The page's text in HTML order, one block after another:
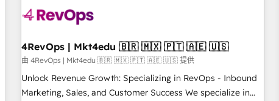
powered workflows that drive adoption from week one, in
with workflows built around your business, not a template.
➤ Migration: Move from any legacy CRM. Zero downtime,
full data integrity. ➤ Implementation: Configure HubSpot to
run your revenue process. Sales, marketing, and service
4RevOps | Mkt4edu 🇧🇷 🇲🇽 🇵🇹 🇦🇪 🇺🇸
由 4RevOps | Mkt4edu 🇧🇷 🇲🇽 🇵🇹 🇦🇪 🇺🇸 提供
Unlock Revenue Growth: Specializing in RevOps - Inbound
Marketing, Sales, and Customer Success We specialize in